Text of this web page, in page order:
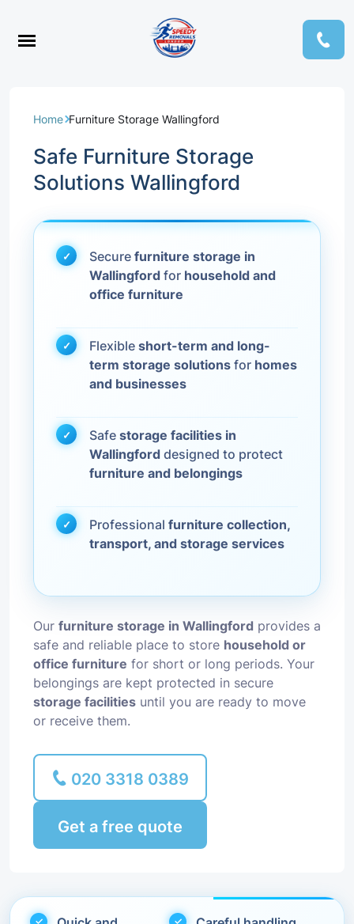
Home Furniture Storage Wallingford
Safe Furniture Storage
Solutions Wallingford
Secure furniture storage in
Wallingford for household and
office furniture
Flexible short-term and long-
term storage solutions for homes
and businesses
Safe storage facilities in
Wallingford designed to protect
furniture and belongings
Professional furniture collection,
transport, and storage services
Our furniture storage in Wallingford provides a
safe and reliable place to store household or
office furniture for short or long periods. Your
belongings are kept protected in secure
storage facilities until you are ready to move
or receive them.
020 3318 0389
Get a free quote